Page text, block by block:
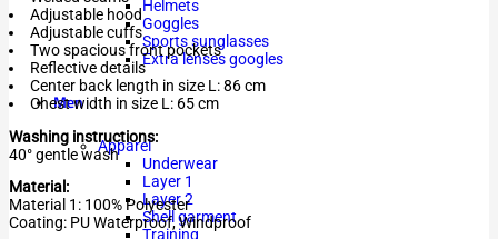
Helmets
Goggles
Sports sunglasses
Extra lenses googles
Men
Apparel
Underwear
Layer 1
Layer 2
Shell garment
Training
Adjustable hood
Adjustable cuffs
Two spacious front pockets
Reflective details
Center back length in size L: 86 cm
Chest width in size L: 65 cm
Washing instructions:
40° gentle wash
Material:
Material 1: 100% Polyester
Coating: PU Waterproof, Windproof